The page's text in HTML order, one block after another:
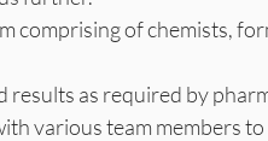
comprising of chemists,
results as required by
various team members